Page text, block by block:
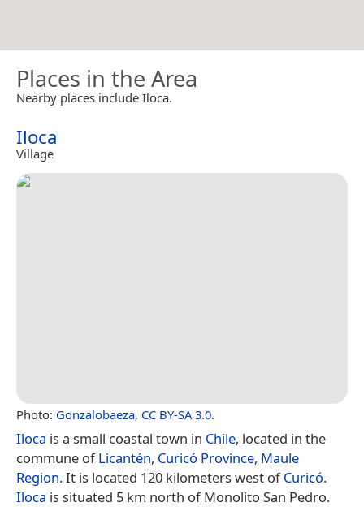
Places in the Area
Nearby places include Iloca.
Iloca
Village
Photo: Gonzalobaeza, CC BY-SA 3.0.
Iloca is a small coastal town in Chile, located in the
commune ofLicantén, Curicó Province, Maule
Region. It is located 120 kilometers west ofCuricó.
Iloca is situated 5 km north of Monolito San Pedro.